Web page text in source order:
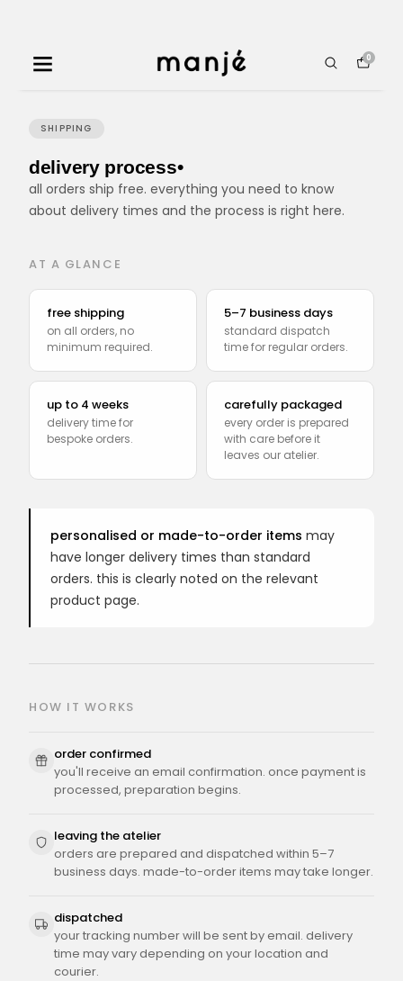
0
SHIPPING
delivery process•
all orders ship free. everything you need to know
about delivery times and the process is right here.
AT A GLANCE
free shipping
on all orders, no
minimum required.
5–7 business days
standard dispatch
time for regular orders.
up to 4 weeks
delivery time for
bespoke orders.
carefully packaged
every order is prepared
with care before it
leaves our atelier.
personalised or made-to-order items may
have longer delivery times than standard
orders. this is clearly noted on the relevant
product page.
HOW IT WORKS
order confirmed
you'll receive an email confirmation. once payment is
processed, preparation begins.
leaving the atelier
orders are prepared and dispatched within 5–7
business days. made-to-order items may take longer.
dispatched
your tracking number will be sent by email. delivery
time may vary depending on your location and
courier.